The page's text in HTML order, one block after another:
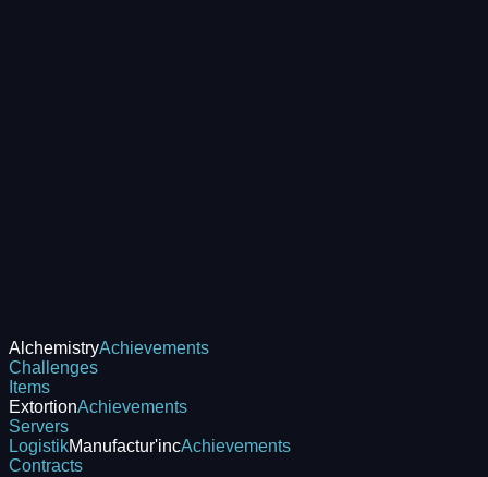
AlchemistryAchievements
Challenges
Items
ExtortionAchievements
Servers
LogistikManufactur'incAchievements
Contracts